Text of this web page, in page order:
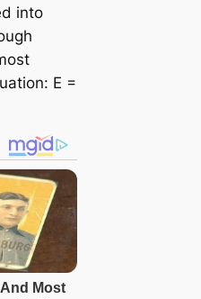
into
E =